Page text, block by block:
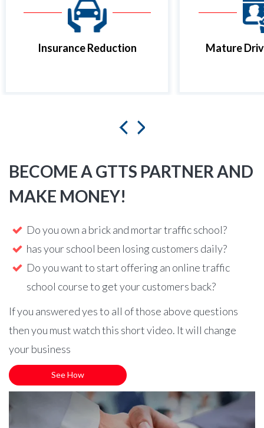
Insurance Reduction Mature
BECOME A GTTS PARTNER AND
MAKE MONEY!
Do you own a brick and mortar traffic school?
has your school been losing customers daily?
Do you want to start offering an online traffic
school course to get your customers back?
If you answered yes to all of those above questions
then you must watch this short video. It will change
your business
See How